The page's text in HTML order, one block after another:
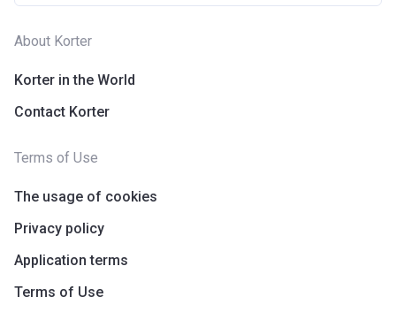
About Korter
Korter in the World
Contact Korter
Terms of Use
The usage of cookies
Privacy policy
Application terms
Terms of Use